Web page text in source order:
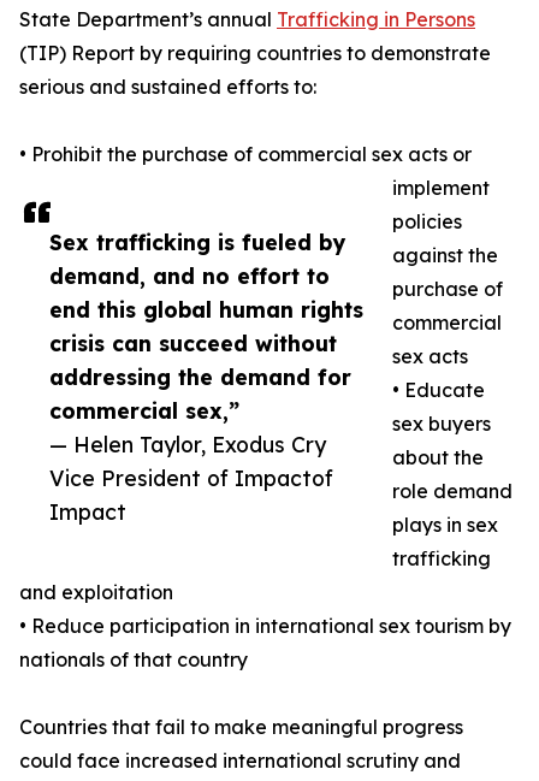
Sex trafficking is fueled by
demand, and no effort to
end this global human rights
crisis can succeed without
addressing the demand for
commercial sex,”
— Helen Taylor, Exodus Cry
Vice President of Impactof
Impact
State Department’s annual Trafficking in Persons
(TIP) Report by requiring countries to demonstrate
serious and sustained efforts to:
• Prohibit the purchase of commercial sex acts or
implement
policies
against the
purchase of
commercial
sex acts
• Educate
sex buyers
about the
role demand
plays in sex
trafficking
and exploitation
• Reduce participation in international sex tourism by
nationals of that country
Countries that fail to make meaningful progress
could face increased international scrutiny and